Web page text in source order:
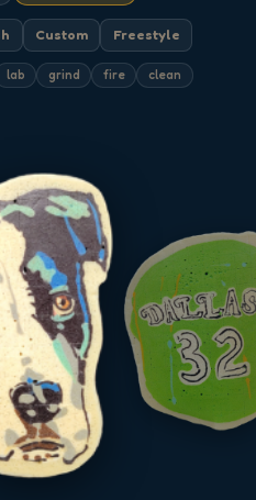
Custom Freestyle
lab grind fire clean